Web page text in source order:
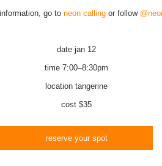
go to neon calling or follow
date jan 12
time 7:00–8:30pm
location tangerine
cost $35
reserve your spot